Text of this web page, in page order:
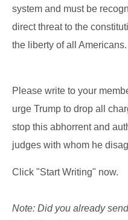
system and must be
direct threat to the
the liberty of all Americans.
Please write to your
urge Trump to drop all
stop this abhorrent and
judges with whom he
Click "Start Writing" now.
Note: Did you already